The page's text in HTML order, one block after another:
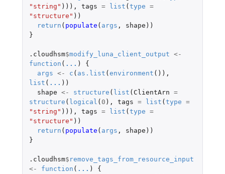
"string" ))), tags = list ( type =
"structure" ))
return ( populate ( args , shape ))
}
.cloudhsm$modify_luna_client_output <-
function ( ... )
{
args <- c ( as.list ( environment ()),
list ( ... ))
shape <- structure ( list ( ClientArn =
structure ( logical ( 0 ), tags = list ( type =
"string" ))), tags = list ( type =
"structure" ))
return ( populate ( args , shape ))
}
.cloudhsm$ remove_tags_from_resource_input
<-
function ( ... )
{